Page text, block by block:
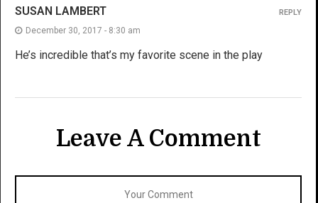
SUSAN LAMBERT
December 30, 2017 - 8:30 am
He’s incredible that’s my favorite scene in the play
REPLY
Leave A Comment